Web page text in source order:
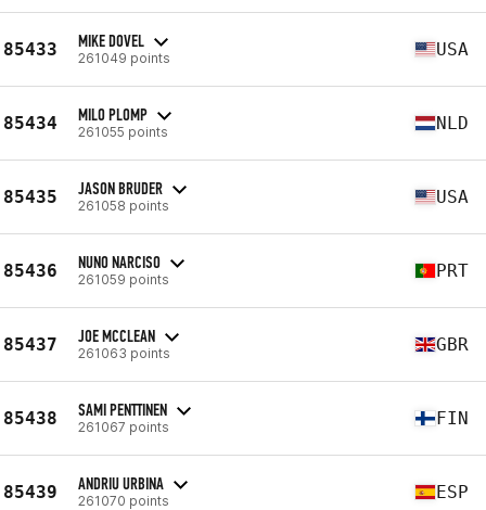
85433 MIKE DOVEL
261049 points USA
85434 MILO PLOMP
261055 points NLD
85435 JASON BRUDER
261058 points USA
85436 NUNO NARCISO
261059 points PRT
85437 JOE MCCLEAN
261063 points GBR
85438 SAMI PENTTINEN
261067 points FIN
85439 ANDRIU URBINA
261070 points ESP